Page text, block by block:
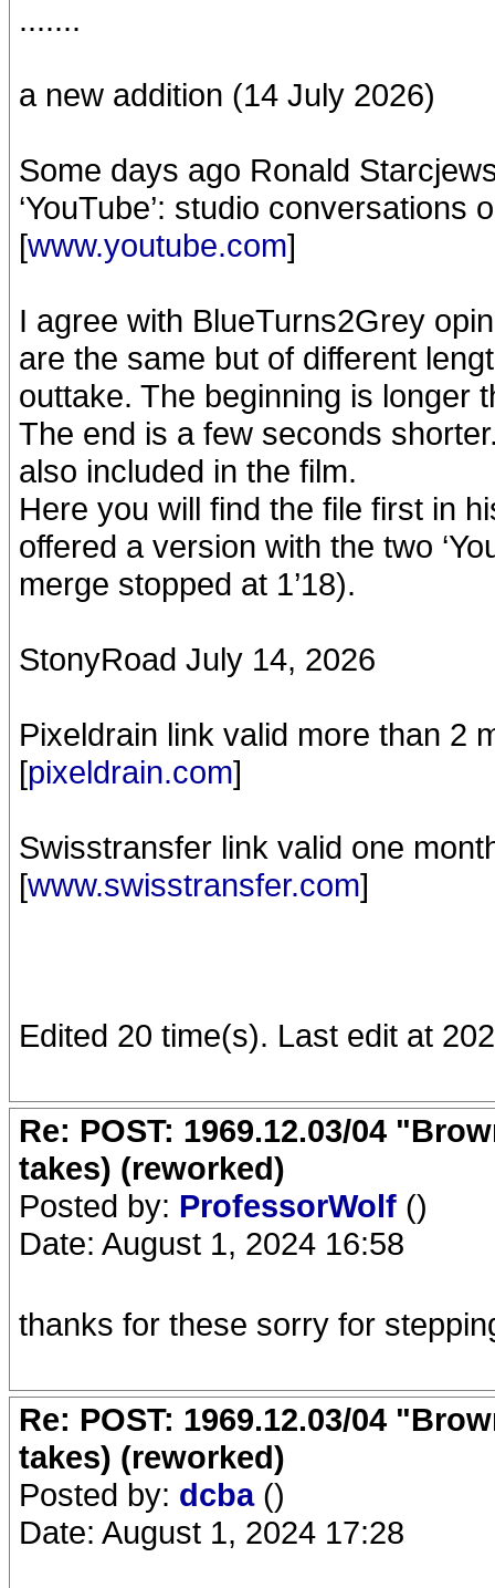
.......
a new addition (14 July 2026)
Some days ago Ronald
‘YouTube’: studio conversations
[www.youtube.com]
I agree with BlueTurns2Grey
are the same but of different
outtake. The beginning is longer
The end is a few seconds
also included in the film.
Here you will find the file first in
offered a version with the two
merge stopped at 1’18).
StonyRoad July 14, 2026
Pixeldrain link valid more than 2
[pixeldrain.com]
Swisstransfer link valid one
[www.swisstransfer.com]
Edited 20 time(s). Last edit at
Re: POST: 1969.12.03/04
takes) (reworked)
Posted by: ProfessorWolf ()
Date: August 1, 2024 16:58
thanks for these sorry for
Re: POST: 1969.12.03/04
takes) (reworked)
Posted by: dcba ()
Date: August 1, 2024 17:28